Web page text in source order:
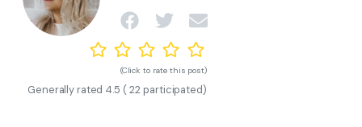
(Click to rate this post)
Generally rated 4.5 (22 participated)